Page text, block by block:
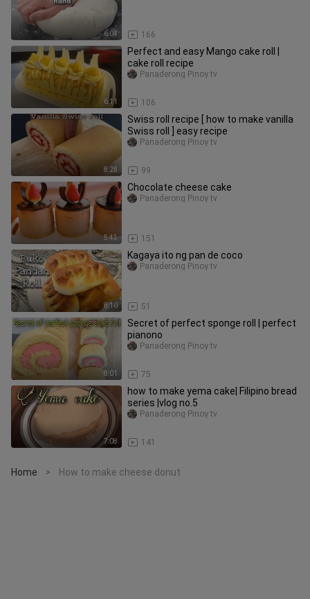
6:04 166
6:11
Perfect and easy Mango cake roll |
cake roll recipe
106
Panaderong Pinoy tv
8:28
Swiss roll recipe [ how to make vanilla
Swiss roll ] easy recipe
99
Panaderong Pinoy tv
5:43
Chocolate cheese cake
151
Panaderong Pinoy tv
8:10
Kagaya ito ng pan de coco
51
Panaderong Pinoy tv
8:01
Secret of perfect sponge roll | perfect
pianono
75
Panaderong Pinoy tv
7:08
how to make yema cake| Filipino bread
series |vlog no.5
141
Panaderong Pinoy tv
Home > How to make cheese donut